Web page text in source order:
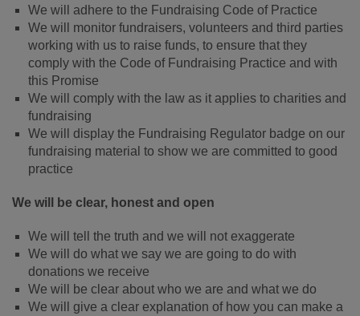
We will adhere to the Fundraising Code of Practice
We will monitor fundraisers, volunteers and third parties
working with us to raise funds, to ensure that they
comply with the Code of Fundraising Practice and with
this Promise
We will comply with the law as it applies to charities and
fundraising
We will display the Fundraising Regulator badge on our
fundraising material to show we are committed to good
practice
We will be clear, honest and open
We will tell the truth and we will not exaggerate
We will do what we say we are going to do with
donations we receive
We will be clear about who we are and what we do
We will give a clear explanation of how you can make a